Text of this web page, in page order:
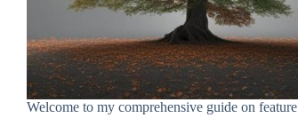
Welcome to my comprehensive guide on feature